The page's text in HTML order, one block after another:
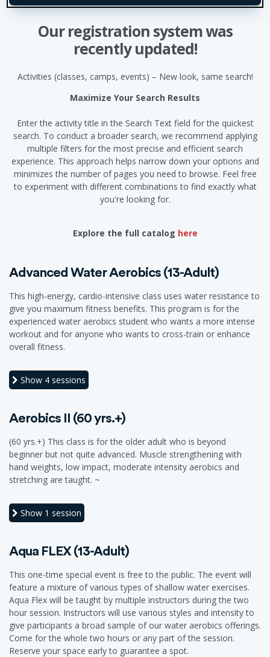
Our registration system was
recently updated!
Activities (classes, camps, events) – New look, same search!
Maximize Your Search Results
Enter the activity title in the Search Text field for the quickest
search. To conduct a broader search, we recommend applying
multiple filters for the most precise and efficient search
experience. This approach helps narrow down your options and
minimizes the number of pages you need to browse. Feel free
to experiment with different combinations to find exactly what
you're looking for.
Explore the full catalog here
Advanced Water Aerobics (13-Adult)
This high-energy, cardio-intensive class uses water resistance to
give you maximum fitness benefits. This program is for the
experienced water aerobics student who wants a more intense
workout and for anyone who wants to cross-train or enhance
overall fitness.
Show 4 sessions
Aerobics II (60 yrs.+)
(60 yrs.+) This class is for the older adult who is beyond
beginner but not quite advanced. Muscle strengthening with
hand weights, low impact, moderate intensity aerobics and
stretching are taught. ~
Show 1 session
Aqua FLEX (13-Adult)
This one-time special event is free to the public. The event will
feature a mixture of various types of shallow water exercises.
Aqua Flex will be taught by multiple instructors during the two
hour session. Instructors will use various styles and intensity to
give participants a broad sample of our water aerobics offerings.
Come for the whole two hours or any part of the session.
Reserve your space early to guarantee a spot.